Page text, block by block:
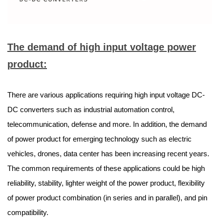
The demand of high input voltage power
product:
There are various applications requiring high input voltage DC-
DC converters such as industrial automation control,
telecommunication, defense and more. In addition, the demand
of power product for emerging technology such as electric
vehicles, drones, data center has been increasing recent years.
The common requirements of these applications could be high
reliability, stability, lighter weight of the power product, flexibility
of power product combination (in series and in parallel), and pin
compatibility.